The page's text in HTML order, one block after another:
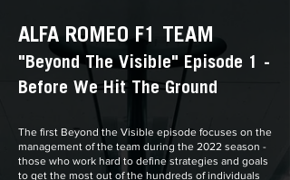
ALFA ROMEO F1 TEAM
"Beyond The Visible" Episode 1 -
Before We Hit The Ground
The first Beyond the Visible episode focuses on the
management of the team during the 2022 season -
those who work hard to define strategies and goals
to get the most out of the hundreds of individuals